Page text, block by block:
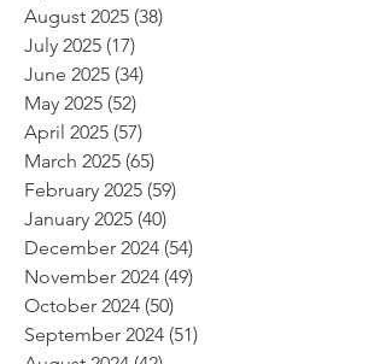
August 2025 (38)
July 2025 (17)
June 2025 (34)
May 2025 (52)
April 2025 (57)
March 2025 (65)
February 2025 (59)
January 2025 (40)
December 2024 (54)
November 2024 (49)
October 2024 (50)
September 2024 (51)